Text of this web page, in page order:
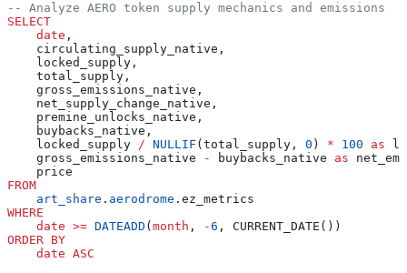
-- Analyze AERO token supply mechanics and emissions
SELECT
    date
,
    circulating_supply_native,
    locked_supply,
    total_supply,
    gross_emissions_native,
    net_supply_change_native,
    premine_unlocks_native,
    buybacks_native,
    locked_supply
/ NULLIF (total_supply, 0 ) * 100 as
    gross_emissions_native
- buybacks_native as
    price
FROM
    art_share
. aerodrome .ez_metrics
WHERE
    date
>= DATEADD ( month , -6 , CURRENT_DATE())
ORDER BY
    date
ASC